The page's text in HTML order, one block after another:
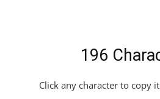
196
Click any character to copy